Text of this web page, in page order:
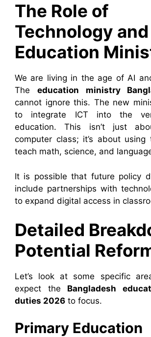
The Role of
Technology
Education
We are living in the age of AI
The education ministry
cannot ignore this. The new
to integrate ICT into the
education. This isn’t just
computer class; it’s about using
teach math, science, and
It is possible that future policy
include partnerships with
to expand digital access in
Detailed
Potential
Let’s look at some specific
expect the Bangladesh
duties 2026 to focus.
Primary Education